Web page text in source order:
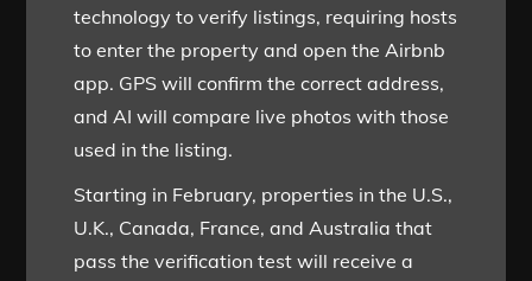
technology to verify listings, requiring hosts
to enter the property and open the Airbnb
app. GPS will confirm the correct address,
and AI will compare live photos with those
used in the listing.
Starting in February, properties in the U.S.,
U.K., Canada, France, and Australia that
pass the verification test will receive a